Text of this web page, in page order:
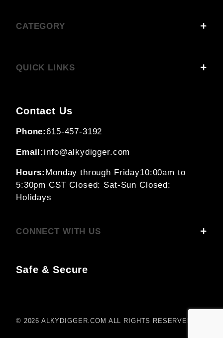
CATEGORY
QUICK LINKS
Contact Us
Phone:615-457-3192
Email: info@alkydigger.com
Hours: Monday through Friday10:00am to
5:30pm CSTClosed: Sat-Sun Closed:
Holidays
CONNECT WITH US
Safe & Secure
© 2026 ALKYDIGGER.COM ALL RIGHTS RESERVED